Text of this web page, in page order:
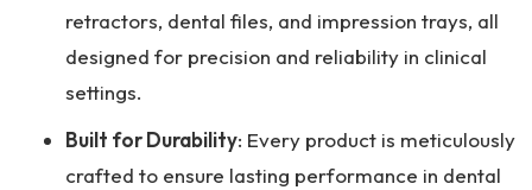
retractors, dental files, and impression trays, all
designed for precision and reliability in clinical
settings.
Built for Durability: Every product is meticulously
crafted to ensure lasting performance in dental